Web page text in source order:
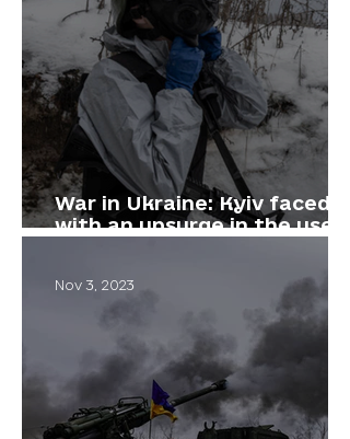
War in Ukraine: Kyiv faced
with an upsurge in the use
Nov 3, 2023